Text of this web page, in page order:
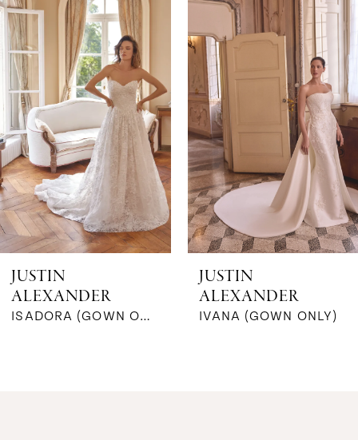
Products
Carousel
to
end
1
2
3
4
5
6
7
JUSTIN
ALEXANDER
ISADORA (GOWN ONLY)
JUSTIN
ALEXANDER
IVANA (GOWN ONLY)